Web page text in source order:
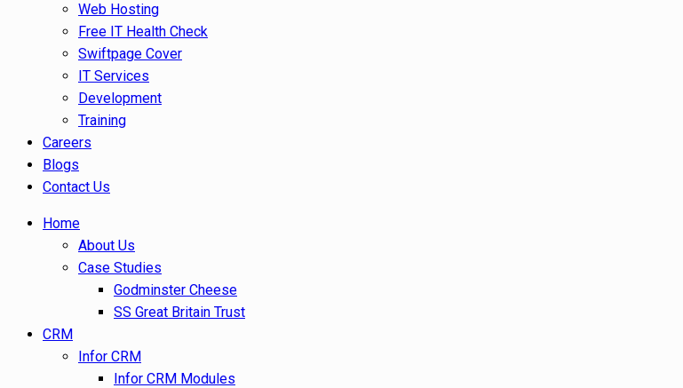
Web Hosting
Free IT Health Check
Swiftpage Cover
IT Services
Development
Training
Careers
Blogs
Contact Us
Home
About Us
Case Studies
Godminster Cheese
SS Great Britain Trust
CRM
Infor CRM
Infor CRM Modules